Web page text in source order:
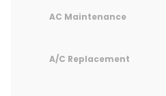
AC Maintenance
A/C Replacement